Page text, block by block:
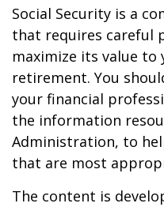
Social Security is a
that requires careful
maximize its value to
retirement. You
your financial
the information
Administration, to
that are most
The content is